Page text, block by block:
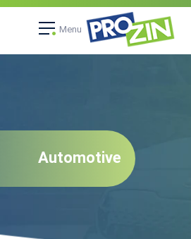
Menu
Automotive